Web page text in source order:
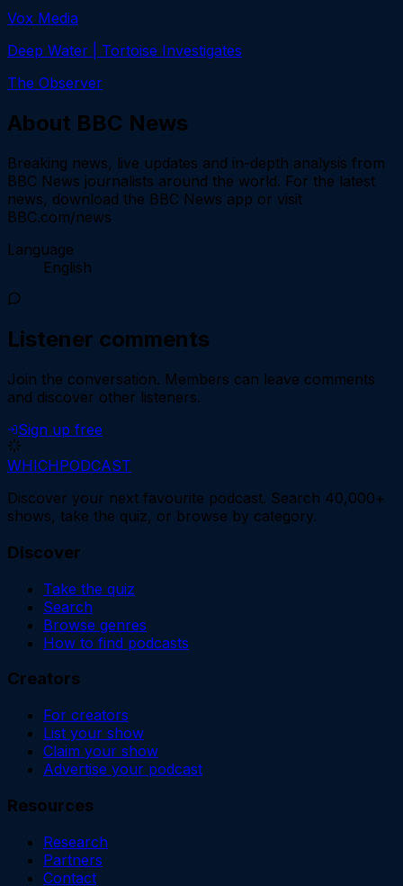
Vox Media
Deep Water | Tortoise Investigates
The Observer
About BBC News
Breaking news, live updates and in-depth analysis from
BBC News journalists around the world. For the latest
news, download the BBC News app or visit
BBC.com/news
Language
English
Listener comments
Join the conversation. Members can leave comments
and discover other listeners.
Sign up free
WHICHPODCAST
Discover your next favourite podcast. Search 40,000+
shows, take the quiz, or browse by category.
Discover
Take the quiz
Search
Browse genres
How to find podcasts
Creators
For creators
List your show
Claim your show
Advertise your podcast
Resources
Research
Partners
Contact